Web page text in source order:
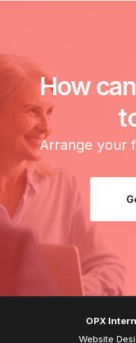
How
Arrange your
OPX
Website